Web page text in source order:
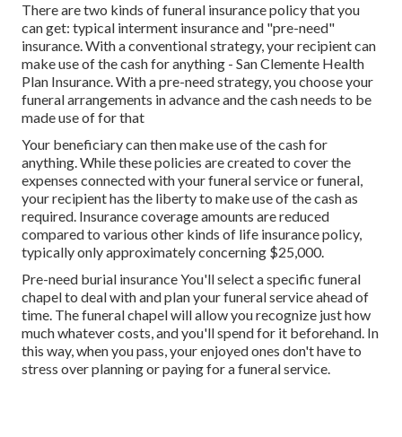
There are two kinds of funeral insurance policy that you
can get: typical interment insurance and "pre-need"
insurance. With a conventional strategy, your recipient can
make use of the cash for anything - San Clemente Health
Plan Insurance. With a pre-need strategy, you choose your
funeral arrangements in advance and the cash needs to be
made use of for that
Your beneficiary can then make use of the cash for
anything. While these policies are created to cover the
expenses connected with your funeral service or funeral,
your recipient has the liberty to make use of the cash as
required. Insurance coverage amounts are reduced
compared to various other kinds of life insurance policy,
typically only approximately concerning $25,000.
Pre-need burial insurance You'll select a specific funeral
chapel to deal with and plan your funeral service ahead of
time. The funeral chapel will allow you recognize just how
much whatever costs, and you'll spend for it beforehand. In
this way, when you pass, your enjoyed ones don't have to
stress over planning or paying for a funeral service.